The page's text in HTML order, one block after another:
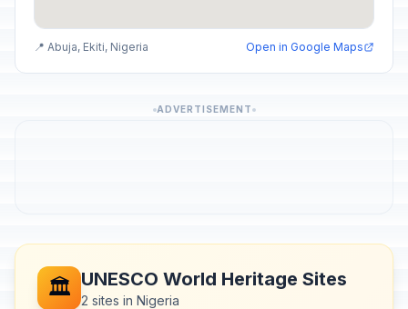
📍 Abuja, Ekiti, Nigeria Open in Google Maps
ADVERTISEMENT
🏛️ UNESCO World Heritage Sites
2 sites in Nigeria